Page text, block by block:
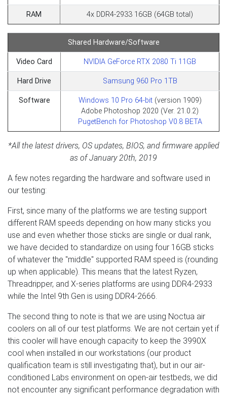
RAM 4x DDR4-2933 16GB (64GB total)
Shared Hardware/Software
Video Card NVIDIA GeForce RTX 2080 Ti 11GB
Hard Drive Samsung 960 Pro 1TB
Software Windows 10 Pro 64-bit(version 1909)
Adobe Photoshop 2020 (Ver. 21.0.2)
PugetBench for Photoshop V0.8 BETA
*All the latest drivers, OS updates, BIOS, and firmware applied
as of January 20th, 2019
A few notes regarding the hardware and software used in
our testing:
First, since many of the platforms we are testing support
different RAM speeds depending on how many sticks you
use and even whether those sticks are single or dual rank,
we have decided to standardize on using four 16GB sticks
of whatever the "middle" supported RAM speed is (rounding
up when applicable). This means that the latest Ryzen,
Threadripper, and X-series platforms are using DDR4-2933
while the Intel 9th Gen is using DDR4-2666.
The second thing to note is that we are using Noctua air
coolers on all of our test platforms. We are not certain yet if
this cooler will have enough capacity to keep the 3990X
cool when installed in our workstations (our product
qualification team is still investigating that), but in our air-
conditioned Labs environment on open-air testbeds, we did
not encounter any significant performance degradation with